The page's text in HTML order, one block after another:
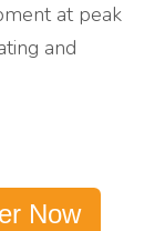
at peak
and
Now